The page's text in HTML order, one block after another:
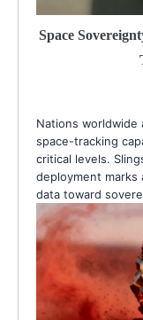
Space
Nations
space-tracking
critical levels.
deployment marks
data toward